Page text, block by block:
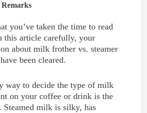
you’ve taken the time to read
this article carefully, your
about milk frother vs. steamer
been cleared.
way to decide the type of milk
on your coffee or drink is the
Steamed milk is silky, has